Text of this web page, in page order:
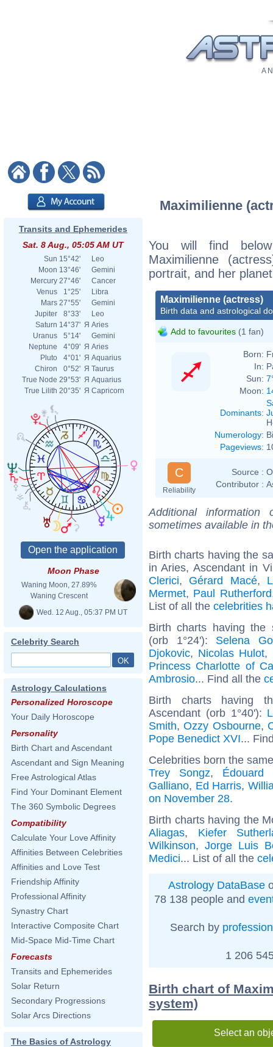
A
Transits and Ephemerides
Sat. 8 Aug., 05:05 AM UT
Sun 15°42'
Leo
Moon 13°46'
Gemini
Mercury 27°46'
Cancer
Venus
1°25'
Libra
Mars 27°55'
Gemini
Jupiter
8°33'
Leo
Saturn 14°37' Я Aries
Uranus
5°14'
Gemini
Neptune
4°09' Я Aries
Pluto
4°01' Я Aquarius
Chiron
0°52' Я Taurus
True Node 29°53' Я Aquarius
True Lilith 20°35' Я Capricorn
Moon Phase
Waning Moon, 27.89%
Waning Crescent
Wed. 12 Aug., 05:37 PM UT
Celebrity Search
Astrology Calculations
Personalized Horoscope
Your Daily Horoscope
Personality
Birth Chart and Ascendant
Ascendant and Sign Meaning
Free Astrological Atlas
Find Your Dominant Element
The 360 Symbolic Degrees
Compatibility
Calculate Your Love Affinity
Affinities Between Celebrities
Affinities and Love Test
Friendship Affinity
Professional Affinity
Synastry Chart
Interactive Composite Chart
Mid-Space Mid-Time Chart
Forecasts
Transits and Ephemerides
Solar Return
Secondary Progressions
Solar Arcs Directions
The Basics of Astrology
Maximilienne
You will find
Maximilienne
portrait, and her
Maximilienne (actress)
Birth data and astrological
Add to favourites (1 fan)
Born:
In:
Sun:
Moon:
Dominants:
Numerology:
Pageviews:
C
Reliability
Source :
Contributor :
Additional
sometimes available in
Birth charts having the
in Aries, Ascendant in
Clerici, Gérard Macé,
Mermet, Paul Rutherford
List of all the celebrities
Birth charts having the
(orb 1°24'): Selena
Djokovic, Nicolas Hulot,
Princess Charlotte of
Ambrosio... Find all the
Birth charts having
Ascendant (orb 1°40'):
Smith,Ozzy Osbourne,
Pope Benedict XVI...
Celebrities born the
Trey Songz, Édouard
Galliano, Ed Harris,
on November 28.
Birth charts having the
Aliagas, Kiefer
Wilkinson, Jorge Luis
Medici... List of all the
Astrology DataBase
78 138 people and
Search by profession
1 206
Birth chart of
system)
Select an